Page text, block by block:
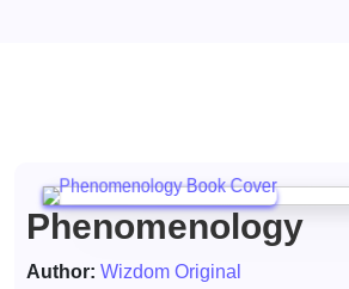
Phenomenology
Author: Wizdom Original